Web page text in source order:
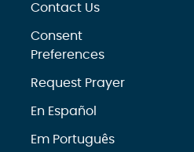
Contact Us
Consent
Preferences
Request Prayer
En Español
Em Português